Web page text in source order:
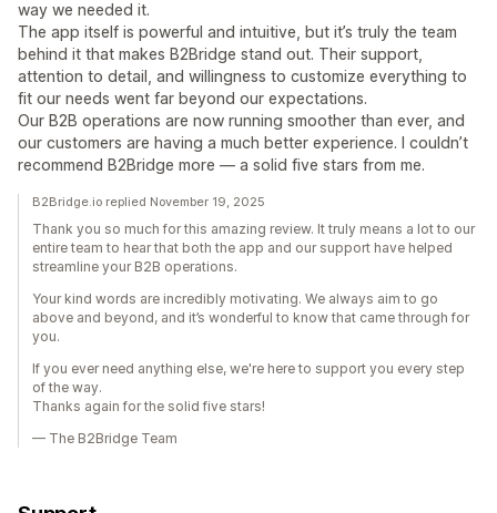
way we needed it.
The app itself is powerful and intuitive, but it’s truly the team
behind it that makes B2Bridge stand out. Their support,
attention to detail, and willingness to customize everything to
fit our needs went far beyond our expectations.
Our B2B operations are now running smoother than ever, and
our customers are having a much better experience. I couldn’t
recommend B2Bridge more — a solid five stars from me.
B2Bridge.io replied November 19, 2025
Thank you so much for this amazing review. It truly means a lot to our
entire team to hear that both the app and our support have helped
streamline your B2B operations.
Your kind words are incredibly motivating. We always aim to go
above and beyond, and it’s wonderful to know that came through for
you.
If you ever need anything else, we're here to support you every step
of the way.
Thanks again for the solid five stars!
— The B2Bridge Team